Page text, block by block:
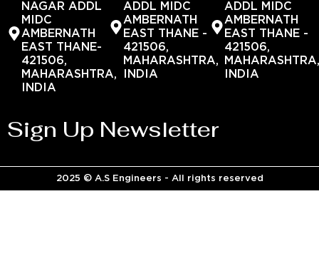
NAGAR ADDL
MIDC
AMBERNATH
EAST THANE-
421506,
MAHARASHTRA,
INDIA
ADDL MIDC
AMBERNATH
EAST THANE -
421506,
MAHARASHTRA,
INDIA
ADDL MIDC
AMBERNATH
EAST THANE -
421506,
INDIA
Sign Up Newsletter
2025 © A.S Engineers - All rights reserved